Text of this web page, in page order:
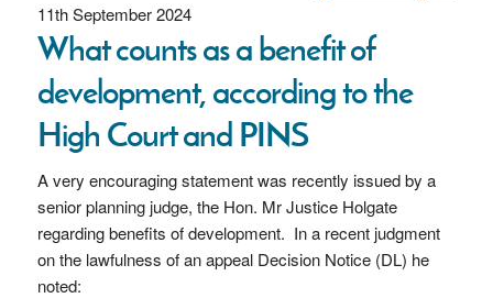
11th September 2024
What counts as a benefit of
development, according to the
High Court and PINS
A very encouraging statement was recently issued by a
senior planning judge, the Hon. Mr Justice Holgate
regarding benefits of development. In a recent judgment
on the lawfulness of an appeal Decision Notice (DL) he
noted: